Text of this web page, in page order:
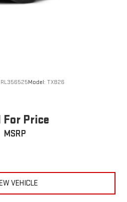
RL356525Model: TXB26
For Price
MSRP
VEHICLE